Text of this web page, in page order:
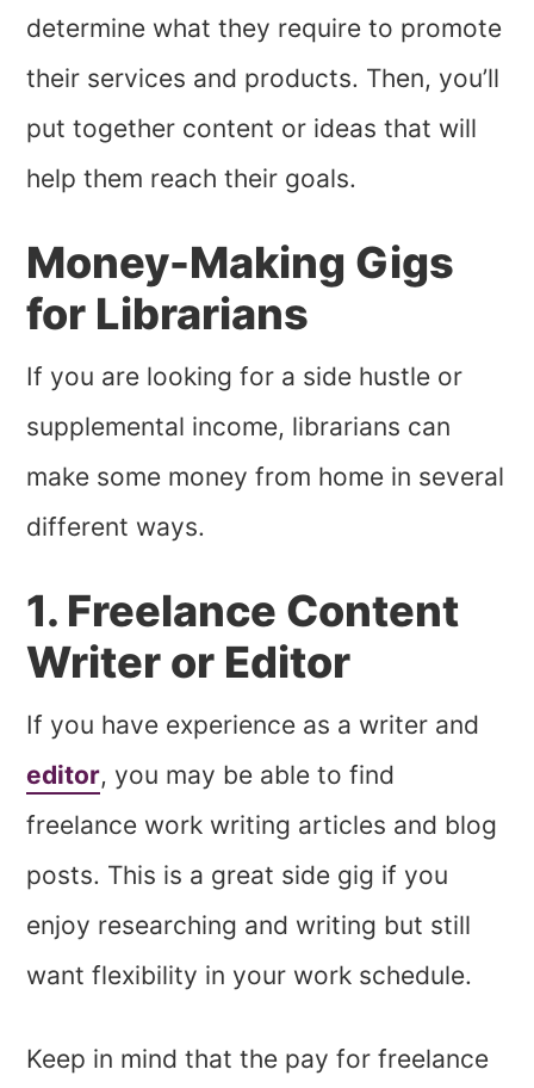
determine what they require to promote
their services and products. Then, you’ll
put together content or ideas that will
help them reach their goals.
Money-Making Gigs
for Librarians
If you are looking for a side hustle or
supplemental income, librarians can
make some money from home in several
different ways.
1. Freelance Content
Writer or Editor
If you have experience as a writer and
editor, you may be able to find
freelance work writing articles and blog
posts. This is a great side gig if you
enjoy researching and writing but still
want flexibility in your work schedule.
Keep in mind that the pay for freelance